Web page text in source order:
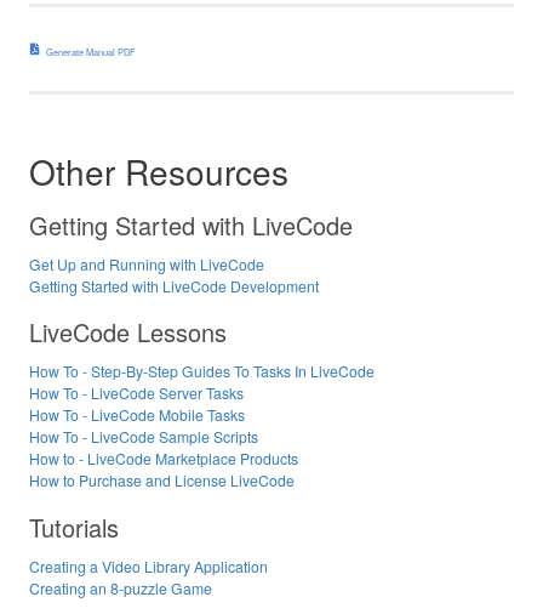
Generate Manual PDF
Other Resources
Getting Started with LiveCode
Get Up and Running with LiveCode
Getting Started with LiveCode Development
LiveCode Lessons
How To - Step-By-Step Guides To Tasks In LiveCode
How To - LiveCode Server Tasks
How To - LiveCode Mobile Tasks
How To - LiveCode Sample Scripts
How to - LiveCode Marketplace Products
How to Purchase and License LiveCode
Tutorials
Creating a Video Library Application
Creating an 8-puzzle Game